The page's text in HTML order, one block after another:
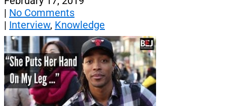
| No Comments
| Interview, Knowledge